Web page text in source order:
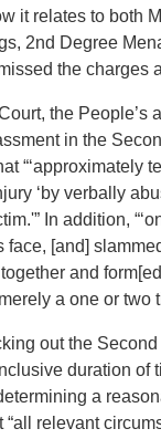
it relates to both
2nd Degree
the charges
the
in the
“‘approximately
‘by verbally
In addition,
face, [and]
and
a one or two
out the
duration of
a
“all relevant